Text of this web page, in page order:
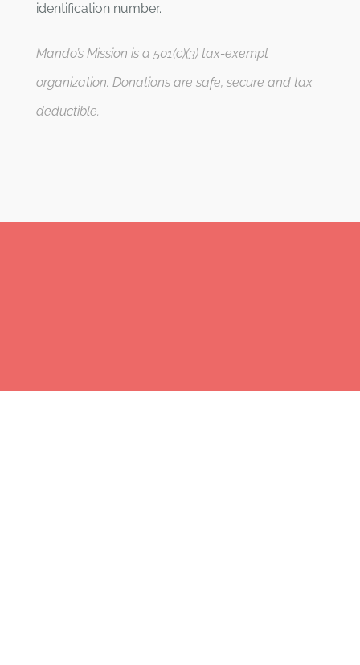
identification number.
Mando’s Mission is a 501(c)(3) tax-exempt
organization. Donations are safe, secure and tax
deductible.